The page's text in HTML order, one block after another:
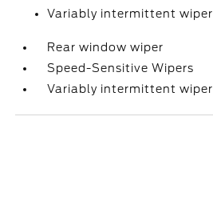
Variably intermittent wiper
Rear window wiper
Speed-Sensitive Wipers
Variably intermittent wiper